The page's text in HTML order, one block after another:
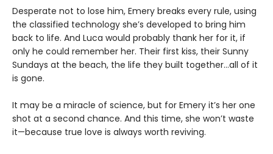
Desperate not to lose him, Emery breaks every rule, using
the classified technology she’s developed to bring him
back to life. And Luca would probably thank her for it, if
only he could remember her. Their first kiss, their Sunny
Sundays at the beach, the life they built together…all of it
is gone.
It may be a miracle of science, but for Emery it’s her one
shot at a second chance. And this time, she won’t waste
it—because true love is always worth reviving.